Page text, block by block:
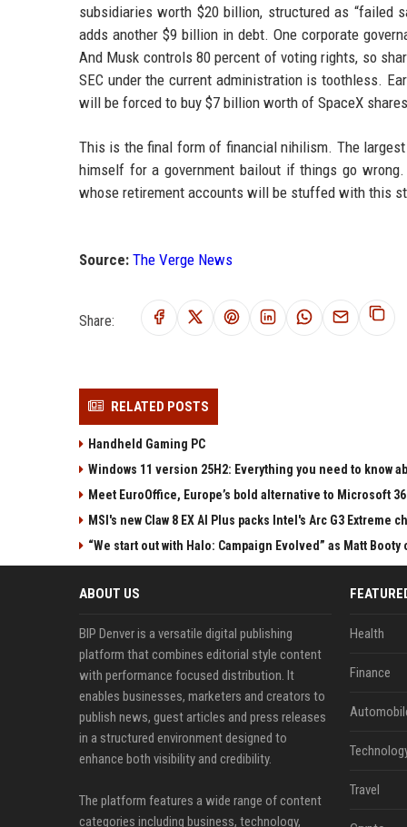
subsidiaries worth $20 billion, structured as “failed
adds another $9 billion in debt. One corporate
And Musk controls 80 percent of voting rights, so
SEC under the current administration is toothless.
will be forced to buy $7 billion worth of SpaceX
This is the final form of financial nihilism. The
himself for a government bailout if things go
whose retirement accounts will be stuffed with this
Source: The Verge News
Share:
RELATED POSTS
Handheld Gaming PC
Windows 11 version 25H2: Everything you need to know
Meet EuroOffice, Europe’s bold alternative to Microsoft
MSI's new Claw 8 EX AI Plus packs Intel's Arc G3
“We start out with Halo: Campaign Evolved” as Matt Booty
ABOUT US
BIP Denver is a versatile digital publishing
platform that combines editorial style content
with performance focused distribution. It
enables businesses, marketers and creators to
publish news, guest articles and press releases
in a structured environment designed to
enhance both visibility and credibility.
The platform features a wide range of content
categories including business, technology,
Health
Finance
Travel